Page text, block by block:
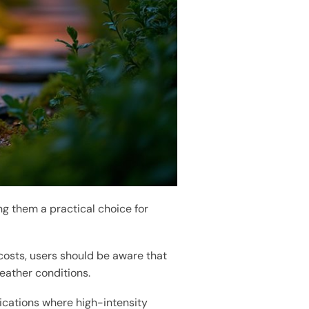
them a practical choice for
users should be aware that
conditions.
where high-intensity